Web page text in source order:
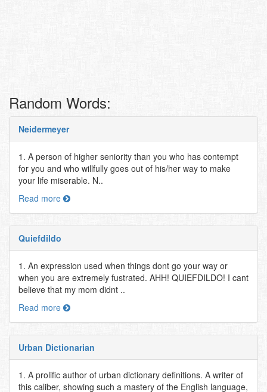
Random Words:
Neidermeyer
1. A person of higher seniority than you who has contempt
for you and who willfully goes out of his/her way to make
your life miserable. N..
Read more
Quiefdildo
1. An expression used when things dont go your way or
when you are extremely fustrated. AHH! QUIEFDILDO! I cant
believe that my mom didnt ..
Read more
Urban Dictionarian
1. A prolific author of urban dictionary definitions. A writer of
this caliber, showing such a mastery of the English language,